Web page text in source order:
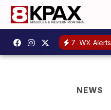
7 WX Alerts
NEWS